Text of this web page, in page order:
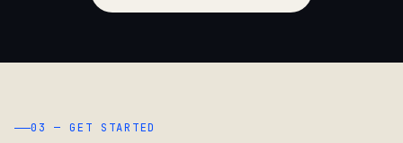
03 — GET STARTED